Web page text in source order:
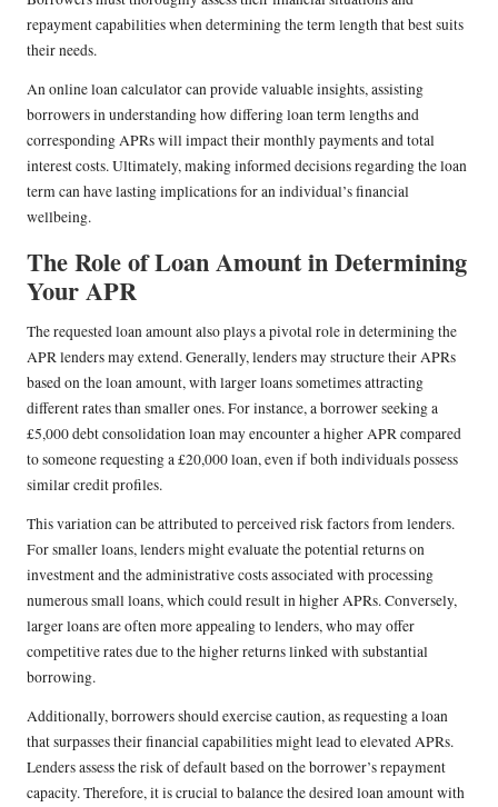
repayment capabilities when determining the term length that best suits
their needs.
An online loan calculator can provide valuable insights, assisting
borrowers in understanding how differing loan term lengths and
corresponding APRs will impact their monthly payments and total
interest costs. Ultimately, making informed decisions regarding the loan
term can have lasting implications for an individual’s financial
wellbeing.
The Role of Loan Amount in Determining
Your APR
The requested loan amount also plays a pivotal role in determining the
APR lenders may extend. Generally, lenders may structure their APRs
based on the loan amount, with larger loans sometimes attracting
different rates than smaller ones. For instance, a borrower seeking a
£5,000 debt consolidation loan may encounter a higher APR compared
to someone requesting a £20,000 loan, even if both individuals possess
similar credit profiles.
This variation can be attributed to perceived risk factors from lenders.
For smaller loans, lenders might evaluate the potential returns on
investment and the administrative costs associated with processing
numerous small loans, which could result in higher APRs. Conversely,
larger loans are often more appealing to lenders, who may offer
competitive rates due to the higher returns linked with substantial
borrowing.
Additionally, borrowers should exercise caution, as requesting a loan
that surpasses their financial capabilities might lead to elevated APRs.
Lenders assess the risk of default based on the borrower’s repayment
capacity. Therefore, it is crucial to balance the desired loan amount with